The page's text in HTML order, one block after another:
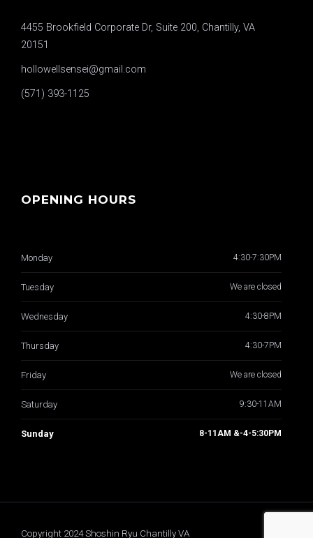
4455 Brookfield Corporate Dr, Suite 200, Chantilly, VA
20151
hollowellsensei@gmail.com
(571) 393-1125
OPENING HOURS
Monday 4:30-7:30PM
Tuesday We are closed
Wednesday 4:30-8PM
Thursday 4:30-7PM
Friday We are closed
Saturday 9:30-11AM
Sunday 8-11AM &-4-5:30PM
Copyright 2024 Shoshin Ryu Chantilly VA